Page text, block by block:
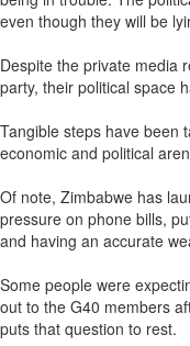
even though they will be
Despite the private media
party, their political space
Tangible steps have been
economic and political
Of note, Zimbabwe has
pressure on phone bills,
and having an accurate
Some people were
out to the G40 members
puts that question to rest.